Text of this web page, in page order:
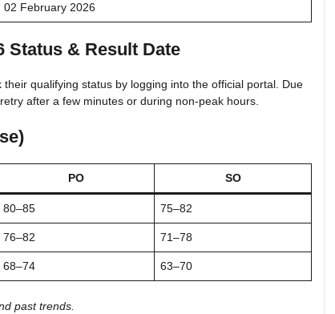
02 February 2026
Status & Result Date
their qualifying status by logging into the official portal. Due
after a few minutes or during non-peak hours.
PO SO
80–85 75–82
76–82 71–78
68–74 63–70
past trends.